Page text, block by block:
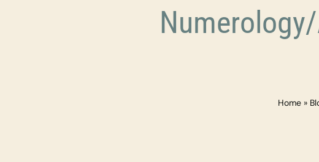
Home»